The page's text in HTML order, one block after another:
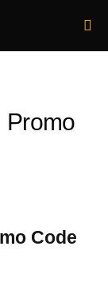
Promo
Code